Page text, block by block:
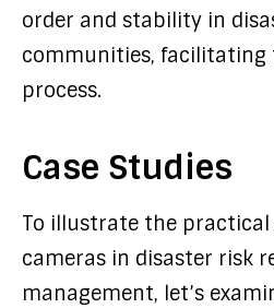
order and stability in
communities, facilitating
process.
Case Studies
To illustrate the practical
cameras in disaster risk
management, let’s